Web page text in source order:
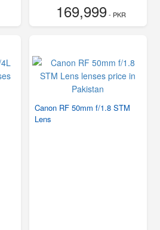
169,999- PKR
Canon RF 50mm f/1.8 STM
Lens